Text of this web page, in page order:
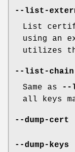
--list-
List
using an
utilizes
--list-chain
Same as
--
all keys
--dump-cert
--dump-keys